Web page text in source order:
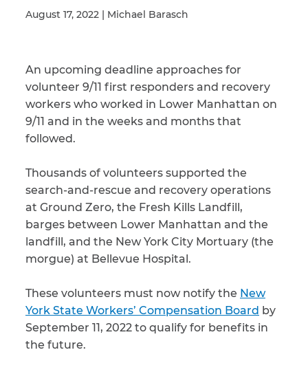
August 17, 2022 | Michael Barasch
An upcoming deadline approaches for
volunteer 9/11 first responders and recovery
workers who worked in Lower Manhattan on
9/11 and in the weeks and months that
followed.
Thousands of volunteers supported the
search-and-rescue and recovery operations
at Ground Zero, the Fresh Kills Landfill,
barges between Lower Manhattan and the
landfill, and the New York City Mortuary (the
morgue) at Bellevue Hospital.
These volunteers must now notify the New
York State Workers’ Compensation Board by
September 11, 2022 to qualify for benefits in
the future.
Message *
CAPTCHA
SUBMIT